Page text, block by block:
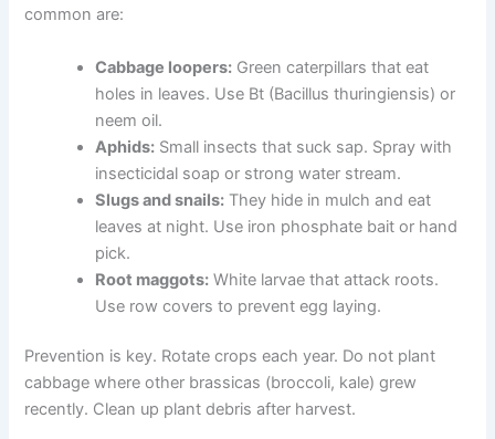
common are:
Cabbage loopers: Green caterpillars that eat
holes in leaves. Use Bt (Bacillus thuringiensis) or
neem oil.
Aphids: Small insects that suck sap. Spray with
insecticidal soap or strong water stream.
Slugs and snails: They hide in mulch and eat
leaves at night. Use iron phosphate bait or hand
pick.
Root maggots: White larvae that attack roots.
Use row covers to prevent egg laying.
Prevention is key. Rotate crops each year. Do not plant
cabbage where other brassicas (broccoli, kale) grew
recently. Clean up plant debris after harvest.